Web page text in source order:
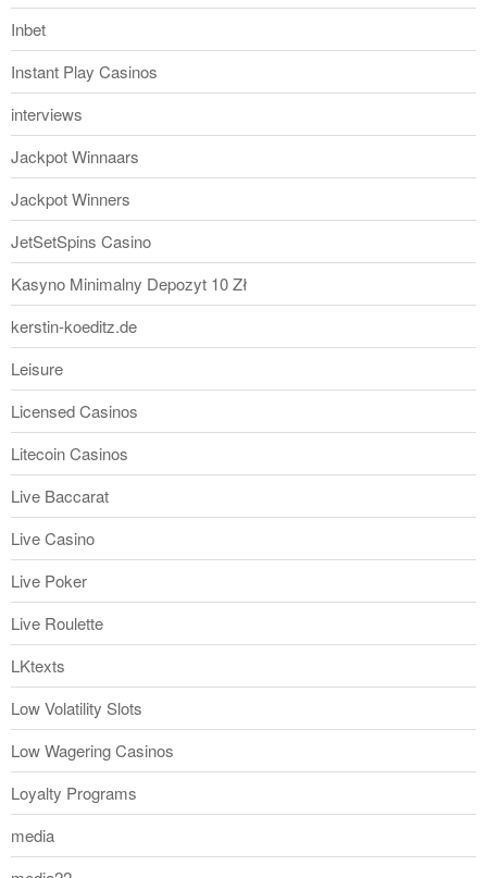
Inbet
Instant Play Casinos
interviews
Jackpot Winnaars
Jackpot Winners
JetSetSpins Casino
Kasyno Minimalny Depozyt 10 Zł
kerstin-koeditz.de
Leisure
Licensed Casinos
Litecoin Casinos
Live Baccarat
Live Casino
Live Poker
Live Roulette
LKtexts
Low Volatility Slots
Low Wagering Casinos
Loyalty Programs
media